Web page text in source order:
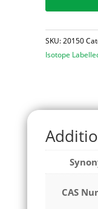
SKU:20150
Isotope
CAS